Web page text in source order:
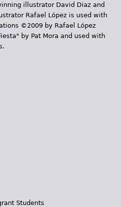
illustrator David Diaz and
Rafael López is used with
©2009 by Rafael López
by Pat Mora and used with
Students